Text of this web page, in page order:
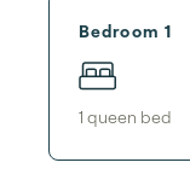
Bedroom 1
1 queen bed